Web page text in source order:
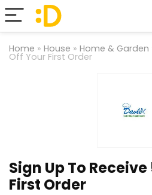
Home » House » Home & Garden
Off Your First Order
Sign Up To
First Order